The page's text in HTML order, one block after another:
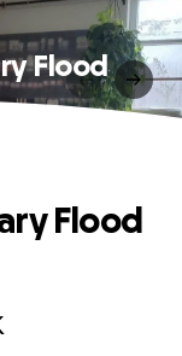
Flood
Flood